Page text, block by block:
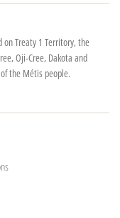
Treaty 1 Territory, the
Oji-Cree, Dakota and
the Métis people.